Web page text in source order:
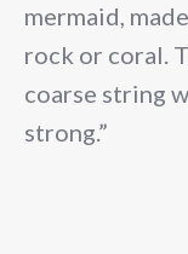
mermaid,
rock or coral.
coarse string
strong.”